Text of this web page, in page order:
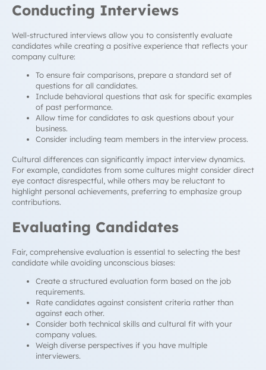
Conducting Interviews
Well-structured interviews allow you to consistently evaluate
candidates while creating a positive experience that reflects your
company culture:
To ensure fair comparisons, prepare a standard set of
questions for all candidates.
Include behavioral questions that ask for specific examples
of past performance.
Allow time for candidates to ask questions about your
business.
Consider including team members in the interview process.
Cultural differences can significantly impact interview dynamics.
For example, candidates from some cultures might consider direct
eye contact disrespectful, while others may be reluctant to
highlight personal achievements, preferring to emphasize group
contributions.
Evaluating Candidates
Fair, comprehensive evaluation is essential to selecting the best
candidate while avoiding unconscious biases:
Create a structured evaluation form based on the job
requirements.
Rate candidates against consistent criteria rather than
against each other.
Consider both technical skills and cultural fit with your
company values.
Weigh diverse perspectives if you have multiple
interviewers.